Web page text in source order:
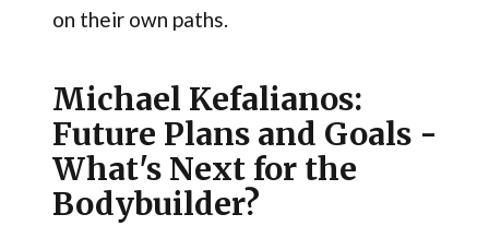
on their own paths.
Michael Kefalianos:
Future Plans and Goals -
What's Next for the
Bodybuilder?